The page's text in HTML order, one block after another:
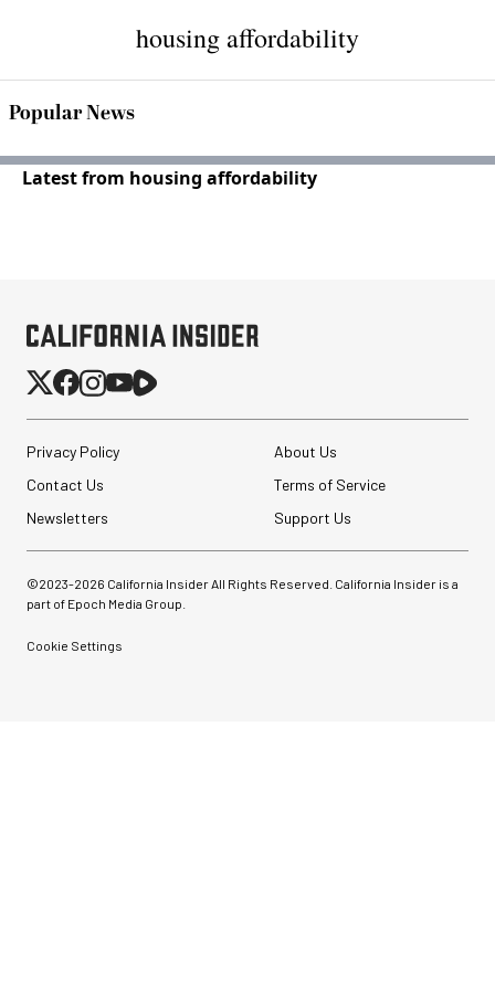
housing affordability
Popular News
Latest from housing affordability
Privacy Policy
About Us
Contact Us
Terms of Service
Newsletters
Support Us
©2023-2026 California Insider All Rights Reserved. California Insider is a
part of Epoch Media Group.
Cookie Settings